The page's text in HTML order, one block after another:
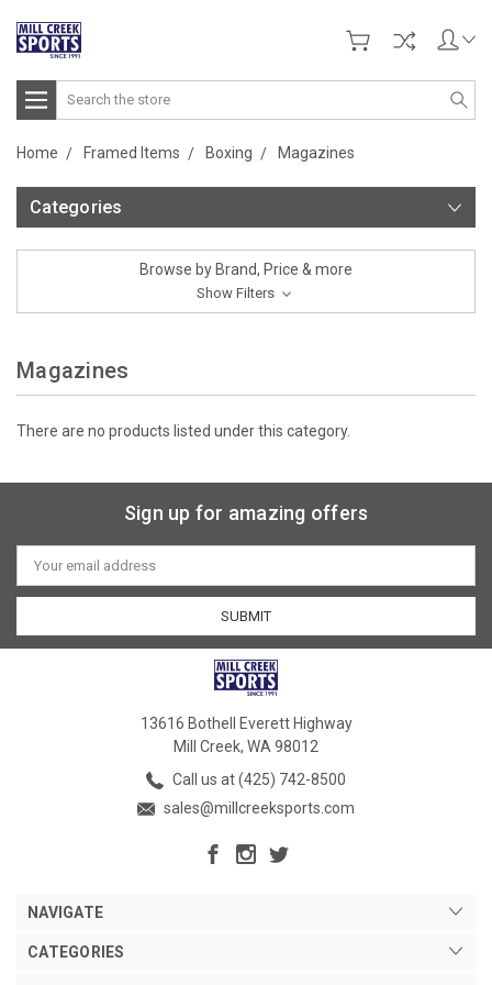
Search
Home Framed Items Boxing Magazines
Categories
Browse by Brand, Price & more
Show Filters
Magazines
There are no products listed under this category.
Sign up for amazing offers
Email
Address
13616 Bothell Everett Highway
Mill Creek, WA 98012
Call us at (425) 742-8500
sales@millcreeksports.com
NAVIGATE
CATEGORIES